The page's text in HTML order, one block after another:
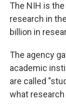
The NIH is
research in
billion in
The agency
academic
are called
what